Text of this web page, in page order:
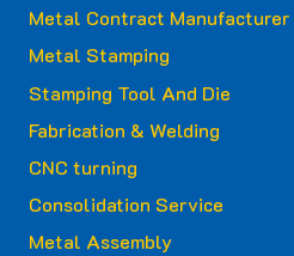
Metal Contract Manufacturer
Metal Stamping
Stamping Tool And Die
Fabrication & Welding
CNC turning
Consolidation Service
Metal Assembly